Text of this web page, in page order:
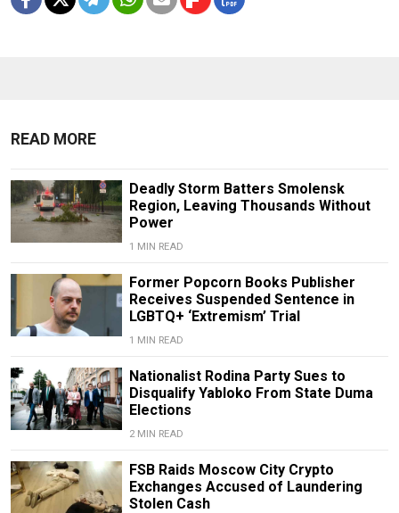
READ MORE
Deadly Storm Batters Smolensk
Region, Leaving Thousands Without
Power
1 MIN READ
Former Popcorn Books Publisher
Receives Suspended Sentence in
LGBTQ+ ‘Extremism’ Trial
1 MIN READ
Nationalist Rodina Party Sues to
Disqualify Yabloko From State Duma
Elections
2 MIN READ
FSB Raids Moscow City Crypto
Exchanges Accused of Laundering
Stolen Cash